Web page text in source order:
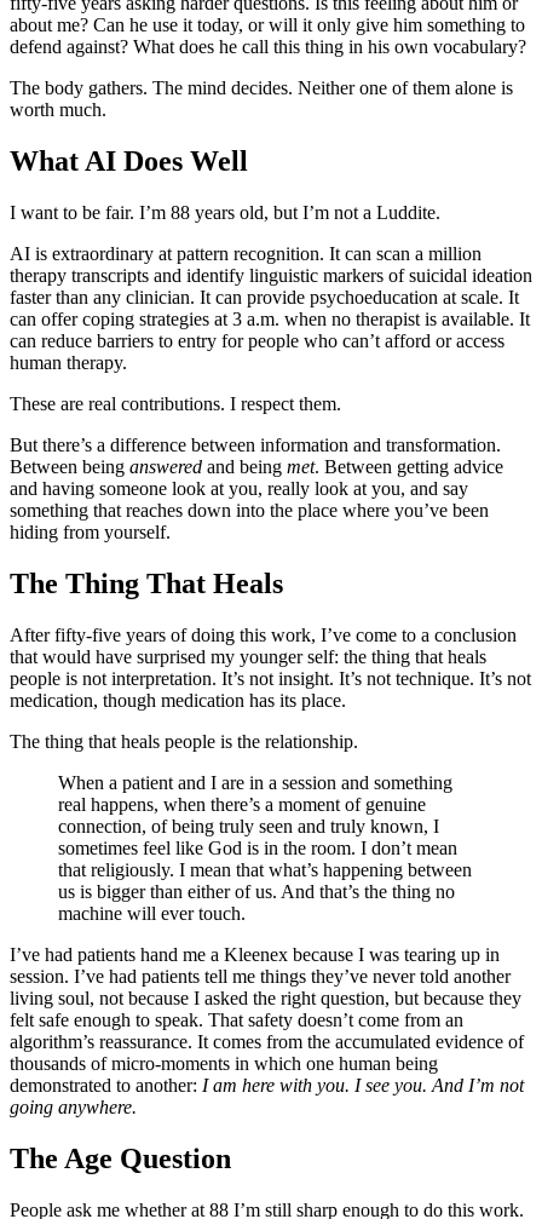
about me? Can he use it today, or will it only give him something to
defend against? What does he call this thing in his own vocabulary?
The body gathers. The mind decides. Neither one of them alone is
worth much.
What AI Does Well
I want to be fair. I’m 88 years old, but I’m not a Luddite.
AI is extraordinary at pattern recognition. It can scan a million
therapy transcripts and identify linguistic markers of suicidal ideation
faster than any clinician. It can provide psychoeducation at scale. It
can offer coping strategies at 3 a.m. when no therapist is available. It
can reduce barriers to entry for people who can’t afford or access
human therapy.
These are real contributions. I respect them.
But there’s a difference between information and transformation.
Between being answered and being met. Between getting advice
and having someone look at you, really look at you, and say
something that reaches down into the place where you’ve been
hiding from yourself.
The Thing That Heals
After fifty-five years of doing this work, I’ve come to a conclusion
that would have surprised my younger self: the thing that heals
people is not interpretation. It’s not insight. It’s not technique. It’s not
medication, though medication has its place.
The thing that heals people is the relationship.
When a patient and I are in a session and something
real happens, when there’s a moment of genuine
connection, of being truly seen and truly known, I
sometimes feel like God is in the room. I don’t mean
that religiously. I mean that what’s happening between
us is bigger than either of us. And that’s the thing no
machine will ever touch.
I’ve had patients hand me a Kleenex because I was tearing up in
session. I’ve had patients tell me things they’ve never told another
living soul, not because I asked the right question, but because they
felt safe enough to speak. That safety doesn’t come from an
algorithm’s reassurance. It comes from the accumulated evidence of
thousands of micro-moments in which one human being
demonstrated to another: I am here with you. I see you. And I’m not
going anywhere.
The Age Question
People ask me whether at 88 I’m still sharp enough to do this work.